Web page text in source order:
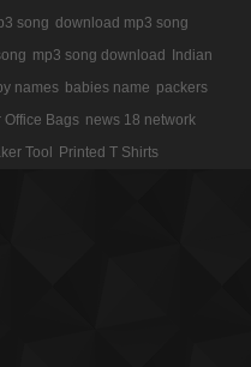
song download mp3 song
mp3 song download Indian
names babies name packers
Bags news 18 network
Tool Printed T Shirts